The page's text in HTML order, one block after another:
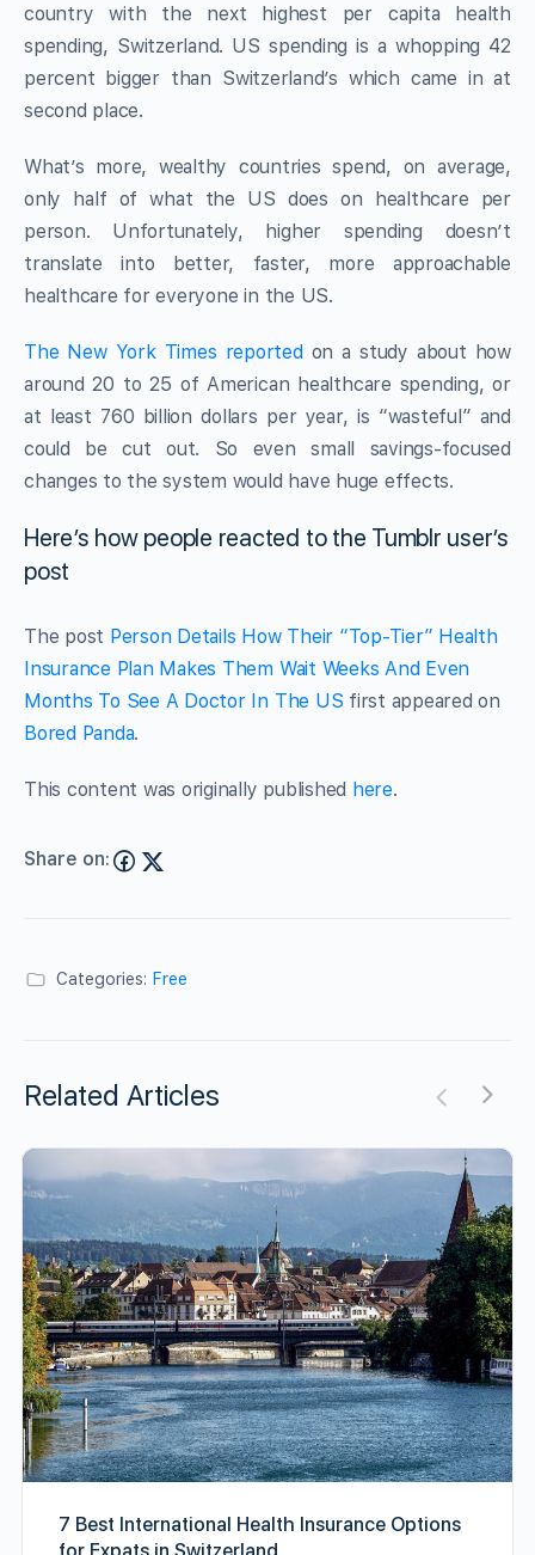
country with the next highest per capita health
spending, Switzerland. US spending is a whopping 42
percent bigger than Switzerland’s which came in at
second place.
What’s more, wealthy countries spend, on average,
only half of what the US does on healthcare per
person. Unfortunately, higher spending doesn’t
translate into better, faster, more approachable
healthcare for everyone in the US.
The New York Times reportedon a study about how
around 20 to 25 of American healthcare spending, or
at least 760 billion dollars per year, is “wasteful” and
could be cut out. So even small savings-focused
changes to the system would have huge effects.
Here’s how people reacted to the Tumblr user’s
post
The post Person Details How Their “Top-Tier” Health
Insurance Plan Makes Them Wait Weeks And Even
Months To See A Doctor In The US first appeared on
Bored Panda.
This content was originally published here.
Share on:
Categories: Free
Related Articles
7 Best International Health Insurance Options
for Expats in Switzerland